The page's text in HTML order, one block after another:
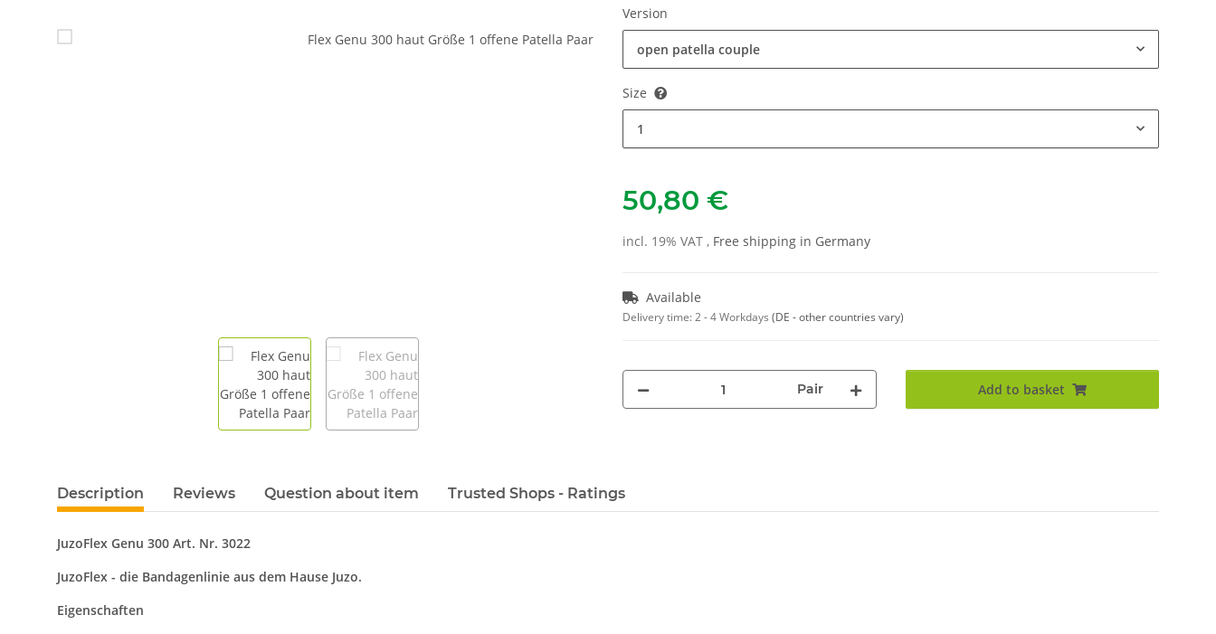
Version
open patella couple
Size
1
50,80 €
incl. 19% VAT , Free shipping in Germany
Available
Delivery time:2 - 4 Workdays (DE - other countries vary)
Pair Add to basket
Description Reviews Question about item Trusted Shops - Ratings
JuzoFlex Genu 300 Art. Nr. 3022
JuzoFlex - die Bandagenlinie aus dem Hause Juzo.
Eigenschaften